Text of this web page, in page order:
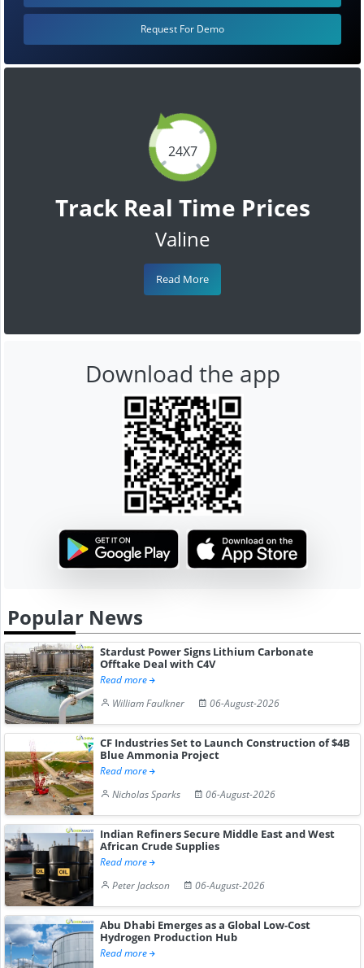
24X7
Track Real Time Prices
Valine
Read More
Request For Demo
Download the app
Popular News
Stardust Power Signs Lithium Carbonate
Offtake Deal with C4V
Read more
William Faulkner
06-August-2026
CF Industries Set to Launch Construction of $4B
Blue Ammonia Project
Read more
Nicholas Sparks
06-August-2026
Indian Refiners Secure Middle East and West
African Crude Supplies
Read more
Peter Jackson
06-August-2026
Abu Dhabi Emerges as a Global Low-Cost
Hydrogen Production Hub
Read more